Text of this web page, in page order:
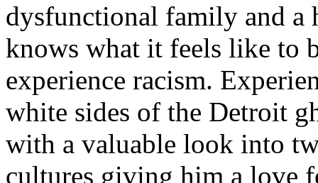
dysfunctional family and a
knows what it feels like to
experience racism.
white sides of the Detroit
with a valuable look into
cultures giving him a love